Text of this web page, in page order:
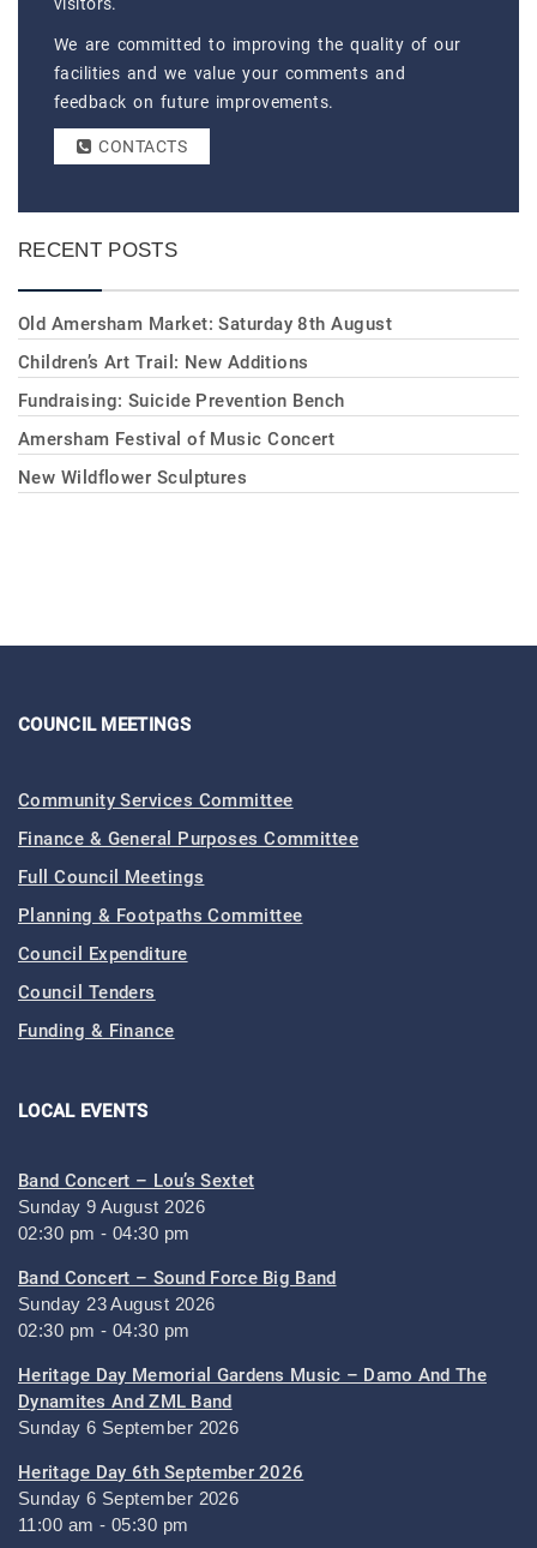
We are committed to improving the quality of our
facilities and we value your comments and
feedback on future improvements.
CONTACTS
RECENT POSTS
Old Amersham Market: Saturday 8th August
Children’s Art Trail: New Additions
Fundraising: Suicide Prevention Bench
Amersham Festival of Music Concert
New Wildflower Sculptures
COUNCIL MEETINGS
Community Services Committee
Finance & General Purposes Committee
Full Council Meetings
Planning & Footpaths Committee
Council Expenditure
Council Tenders
Funding & Finance
LOCAL EVENTS
Band Concert – Lou’s Sextet
Sunday 9 August 2026
02:30 pm - 04:30 pm
Band Concert – Sound Force Big Band
Sunday 23 August 2026
02:30 pm - 04:30 pm
Heritage Day Memorial Gardens Music – Damo And The
Dynamites And ZML Band
Sunday 6 September 2026
Heritage Day 6th September 2026
Sunday 6 September 2026
11:00 am - 05:30 pm